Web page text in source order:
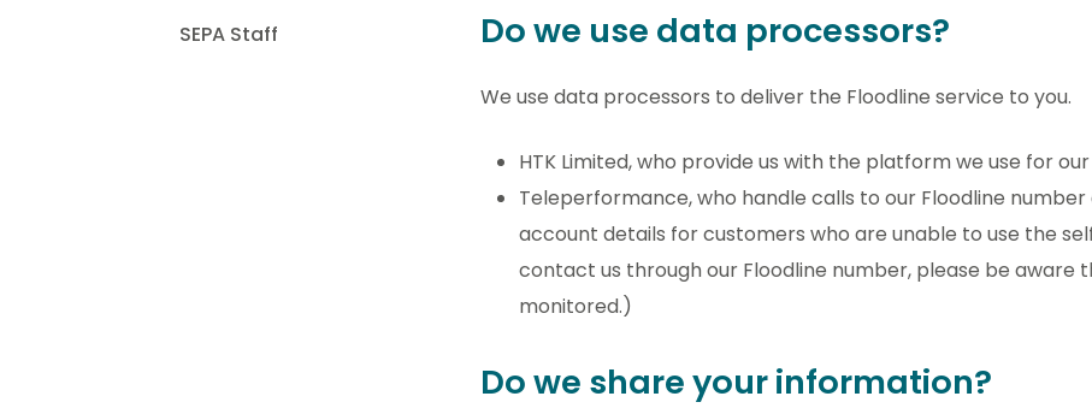
SEPA Staff
Do we use data processors?
We use data processors to deliver the Floodline service to you.
HTK Limited, who provide us with the platform we use for
Teleperformance, who handle calls to our Floodline
account details for customers who are unable to use the
contact us through our Floodline number, please be aware
monitored.)
Do we share your information?